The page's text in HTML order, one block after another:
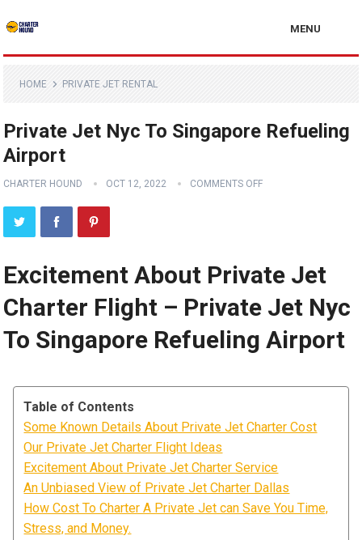
MENU
HOME PRIVATE JET RENTAL
Private Jet Nyc To Singapore Refueling
Airport
CHARTER HOUND OCT 12, 2022 COMMENTS OFF
Excitement About Private Jet
Charter Flight – Private Jet Nyc
To Singapore Refueling Airport
Table of Contents
Some Known Details About Private Jet Charter Cost
Our Private Jet Charter Flight Ideas
Excitement About Private Jet Charter Service
An Unbiased View of Private Jet Charter Dallas
How Cost To Charter A Private Jet can Save You Time,
Stress, and Money.